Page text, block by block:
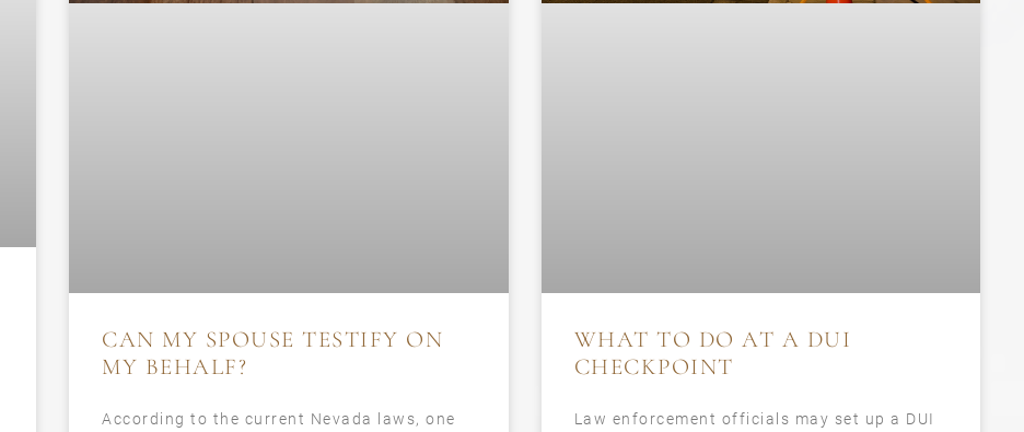
CAN MY SPOUSE TESTIFY ON
MY BEHALF?
According to the current Nevada laws, one
WHAT TO DO AT A DUI
CHECKPOINT
Law enforcement officials may set up a DUI